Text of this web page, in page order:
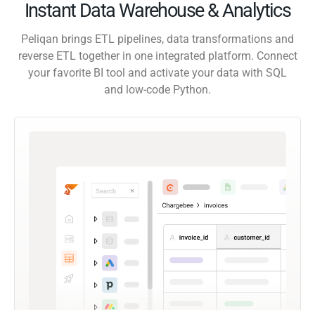
Instant Data Warehouse & Analytics
Peliqan brings ETL pipelines, data transformations and
reverse ETL together in one integrated platform. Connect
your favorite BI tool and activate your data with SQL
and low-code Python.